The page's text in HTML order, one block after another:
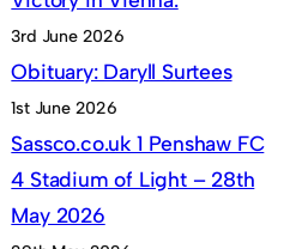
3rd June 2026
Obituary: Daryll Surtees
1st June 2026
Sassco.co.uk 1 Penshaw FC
4 Stadium of Light – 28th
May 2026